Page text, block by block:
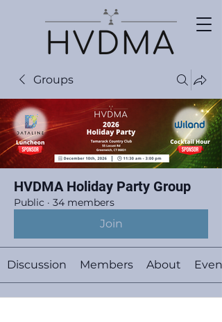
Groups
HVDMA Holiday Party Group
Public · 34 members
Join
Discussion Members About